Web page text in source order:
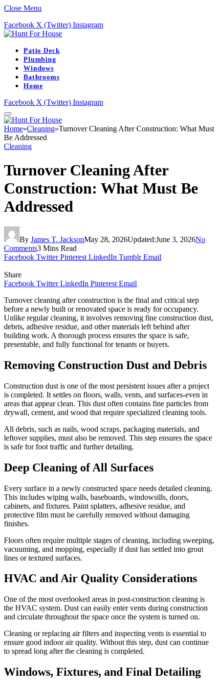
Close Menu
Facebook X (Twitter) Instagram
Patio Deck
Plumbing
Windows
Bathrooms
Home
Facebook X (Twitter) Instagram
Home»Cleaning»Turnover Cleaning After Construction: What Must
Be Addressed
Cleaning
Turnover Cleaning After
Construction: What Must Be
Addressed
By James T. JacksonMay 28, 2026Updated:June 3, 2026No
Comments3 Mins Read
Facebook Twitter Pinterest LinkedIn Tumblr Email
Share
Facebook Twitter LinkedIn Pinterest Email
Turnover cleaning after construction is the final and critical step
before a newly built or renovated space is ready for occupancy.
Unlike regular cleaning, it involves removing fine construction dust,
debris, adhesive residue, and other materials left behind after
building work. A thorough process ensures the space is safe,
presentable, and fully functional for tenants or buyers.
Removing Construction Dust and Debris
Construction dust is one of the most persistent issues after a project
is completed. It settles on floors, walls, vents, and surfaces-even in
areas that appear clean. This dust often contains fine particles from
drywall, cement, and wood that require specialized cleaning tools.
All debris, such as nails, wood scraps, packaging materials, and
leftover supplies, must also be removed. This step ensures the space
is safe for foot traffic and further detailing.
Deep Cleaning of All Surfaces
Every surface in a newly constructed space needs detailed cleaning.
This includes wiping walls, baseboards, windowsills, doors,
cabinets, and fixtures. Paint splatters, adhesive residue, and
protective film must be carefully removed without damaging
finishes.
Floors often require multiple stages of cleaning, including sweeping,
vacuuming, and mopping, especially if dust has settled into grout
lines or textured surfaces.
HVAC and Air Quality Considerations
One of the most overlooked areas in post-construction cleaning is
the HVAC system. Dust can easily enter vents during construction
and circulate throughout the space once the system is turned on.
Cleaning or replacing air filters and inspecting vents is essential to
ensure good indoor air quality. Without this step, dust can continue
to spread long after the cleaning is completed.
Windows, Fixtures, and Final Detailing